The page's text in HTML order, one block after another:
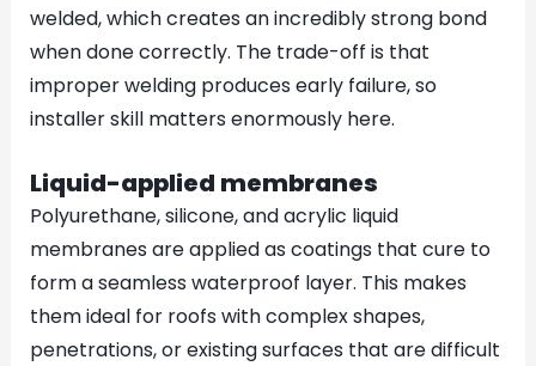
welded, which creates an incredibly strong bond
when done correctly. The trade-off is that
improper welding produces early failure, so
installer skill matters enormously here.
Liquid-applied membranes
Polyurethane, silicone, and acrylic liquid
membranes are applied as coatings that cure to
form a seamless waterproof layer. This makes
them ideal for roofs with complex shapes,
penetrations, or existing surfaces that are difficult